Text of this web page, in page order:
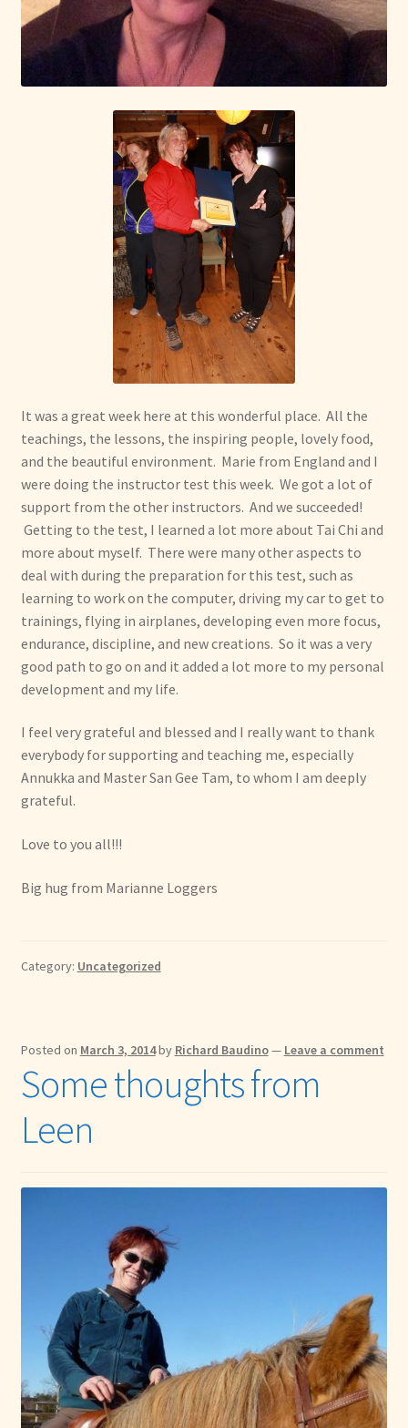
It was a great week here at this wonderful place. All the
teachings, the lessons, the inspiring people, lovely food,
and the beautiful environment. Marie from England and I
were doing the instructor test this week. We got a lot of
support from the other instructors. And we succeeded!
Getting to the test, I learned a lot more about Tai Chi and
more about myself. There were many other aspects to
deal with during the preparation for this test, such as
learning to work on the computer, driving my car to get to
trainings, flying in airplanes, developing even more focus,
endurance, discipline, and new creations. So it was a very
good path to go on and it added a lot more to my personal
development and my life.
I feel very grateful and blessed and I really want to thank
everybody for supporting and teaching me, especially
Annukka and Master San Gee Tam, to whom I am deeply
grateful.
Love to you all!!!
Big hug from Marianne Loggers
Category: Uncategorized
Posted on March 3, 2014by Richard Baudino— Leave a comment
Some thoughts from
Leen